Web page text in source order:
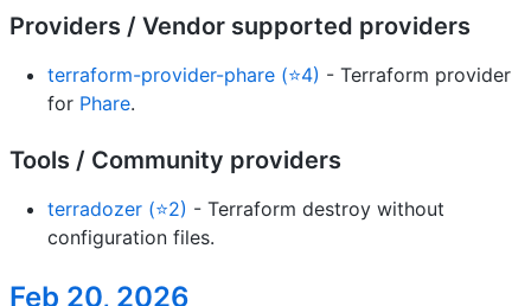
Providers / Vendor supported providers
terraform-provider-phare (⭐4) - Terraform provider
for Phare.
Tools / Community providers
terradozer (⭐2) - Terraform destroy without
configuration files.
Feb 20, 2026